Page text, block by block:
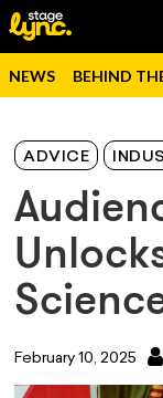
NEWS BEHIND
ADVICE
February 10, 2025